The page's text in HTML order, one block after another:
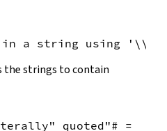
in a string using
the strings to contain
quoted"# =